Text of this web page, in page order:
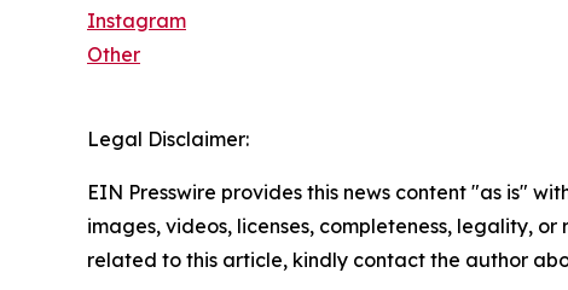
Instagram
Other
Legal Disclaimer:
EIN Presswire provides this news content "as is"
images, videos, licenses, completeness, legality,
related to this article, kindly contact the author